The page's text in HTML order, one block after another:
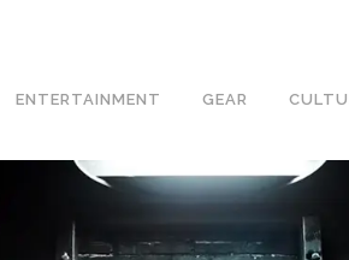
ENTERTAINMENT GEAR